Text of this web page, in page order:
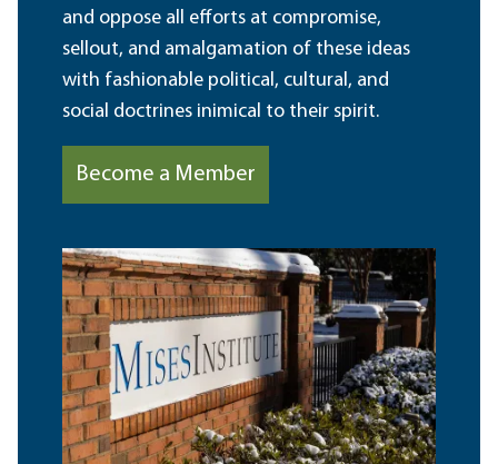
and oppose all efforts at compromise,
sellout, and amalgamation of these ideas
with fashionable political, cultural, and
social doctrines inimical to their spirit.
Become a Member